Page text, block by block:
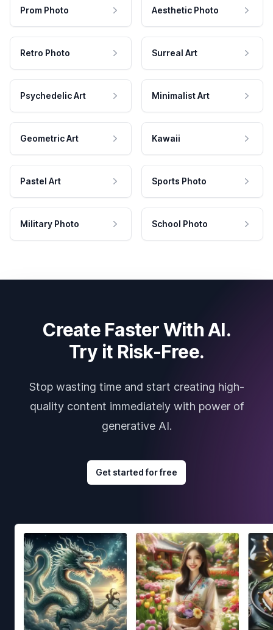
Prom Photo Aesthetic Photo
Retro Photo Surreal Art
Psychedelic Art Minimalist Art
Geometric Art Kawaii
Pastel Art Sports Photo
Military Photo School Photo
Create Faster With AI.
Try it Risk-Free.
Stop wasting time and start creating high-
quality content immediately with power of
generative AI.
Get started for free